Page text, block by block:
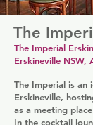
The
The Imperial
Erskineville NSW,
The Imperial is an
Erskineville,
as a meeting
In the cocktail